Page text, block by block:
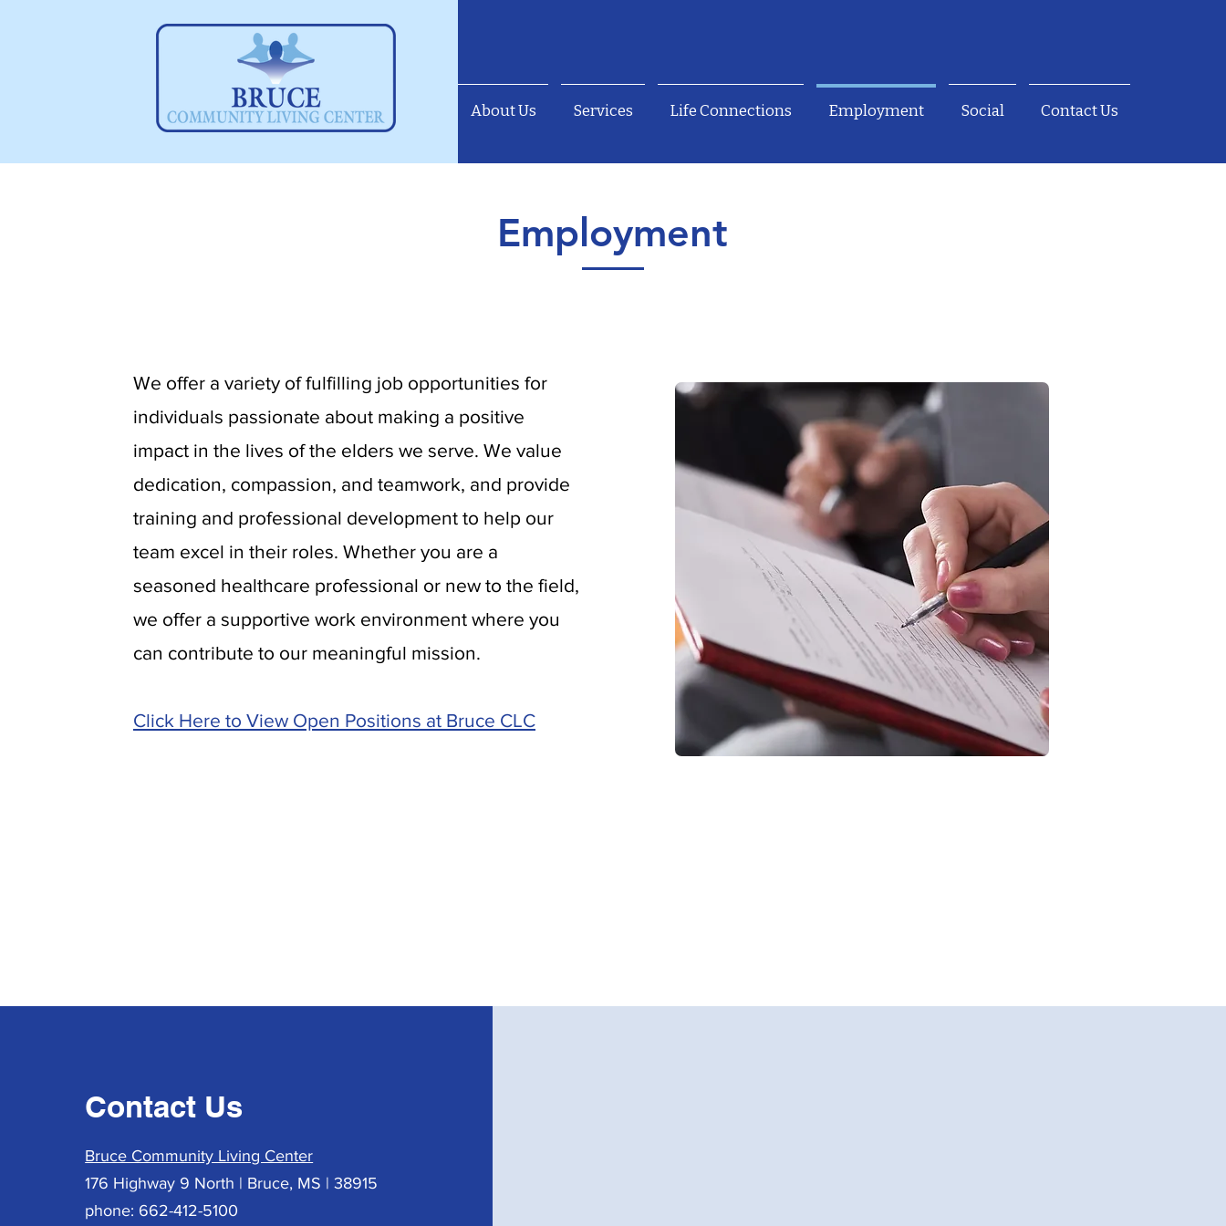
About Us Services Life Connections Employment Social Contact Us
Employment
We offer a variety of fulfilling job opportunities for
individuals passionate about making a positive
impact in the lives of the elders we serve. We value
dedication, compassion, and teamwork, and provide
training and professional development to help our
team excel in their roles. Whether you are a
seasoned healthcare professional or new to the field,
we offer a supportive work environment where you
can contribute to our meaningful mission.
Click Here to View Open Positions at Bruce CLC
Contact Us
Bruce Community Living Center
176 Highway 9 North | Bruce, MS | 38915
phone: 662-412-5100